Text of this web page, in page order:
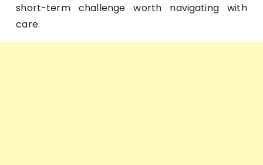
short-term challenge worth navigating with
care.